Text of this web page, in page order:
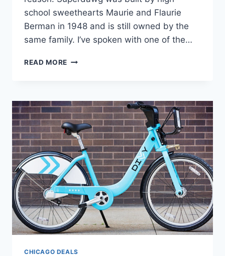
school sweethearts Maurie and Flaurie
Berman in 1948 and is still owned by the
same family. I’ve spoken with one of the…
READ MORE SUPERDAWG
IN
CHICAGO!
CHICAGO DEALS